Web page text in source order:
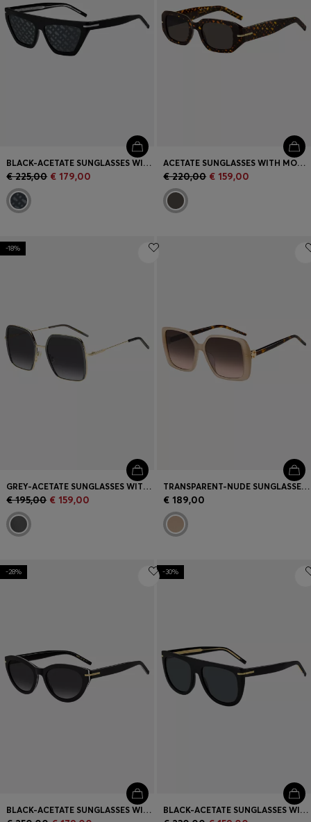
BLACK-ACETATE SUNGLASSES WITH MONOGRAM-PATTERNED LENSES
€ 225,00 € 179,00
ACETATE SUNGLASSES WITH MONOGRAM PATTERN
€ 220,00 € 159,00
-18%
GREY-ACETATE SUNGLASSES WITH GOLD-TONE STEEL
€ 195,00 € 159,00
TRANSPARENT-NUDE SUNGLASSES WITH DOUBLE B MONOGRAM
€ 189,00
-28%
BLACK-ACETATE SUNGLASSES WITH GOLD-TONE TRIMS
-30%
BLACK-ACETATE SUNGLASSES WITH GOLD-TONE HARDWARE